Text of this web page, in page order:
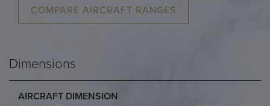
COMPARE AIRCRAFT RANGES
Dimensions
AIRCRAFT DIMENSION